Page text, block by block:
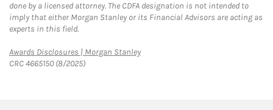
done by a licensed attorney. The CDFA designation is not intended to
imply that either Morgan Stanley or its Financial Advisors are acting as
experts in this field.
Awards Disclosures | Morgan StanleyLink Opens in New Tab
CRC 4665150 (8/2025)